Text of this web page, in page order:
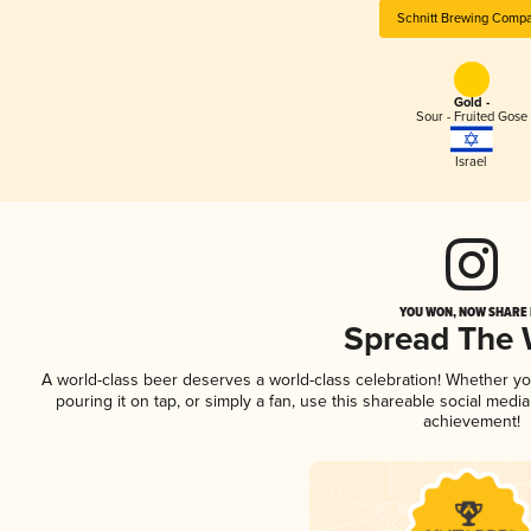
Schnitt Brewing
Gold -
Sour - Fruited Gose
Israel
YOU WON, NOW
Spread The
A world-class beer deserves a world-class celebration! Whether
pouring it on tap, or simply a fan, use this shareable social
achievement!